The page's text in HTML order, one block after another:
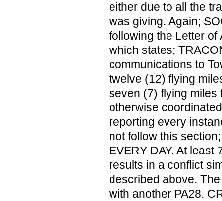
either due to all the
was giving. Again;
following the Letter of
which states;
communications to
twelve (12) flying
seven (7) flying miles
otherwise
reporting every
not follow this
EVERY DAY. At least
results in a conflict
described above.
with another PA28.